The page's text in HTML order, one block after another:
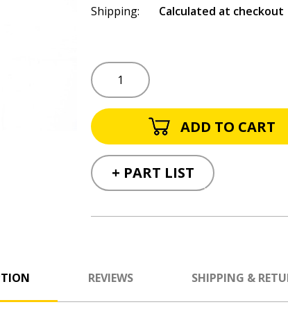
Shipping: Calculated at checkout
+ PART LIST
REVIEWS SHIPPING &